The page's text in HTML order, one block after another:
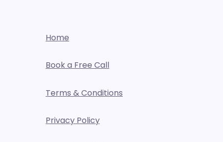
Home
Book a Free Call
Terms & Conditions
Privacy Policy